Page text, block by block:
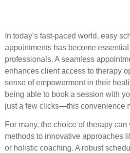
In today’s fast-paced world, easy
appointments has become
professionals. A seamless
enhances client access to therapy
sense of empowerment in their
being able to book a session with
just a few clicks—this convenience
For many, the choice of therapy can
methods to innovative approaches
or holistic coaching. A robust